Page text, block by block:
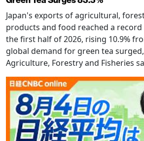
Japan's exports of agricultural,
products and food reached a record
the first half of 2026, rising 10.9%
global demand for green tea
Agriculture, Forestry and Fisheries